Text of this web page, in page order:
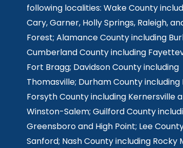
following localities: Wake County
Cary, Garner, Holly Springs, Raleigh,
Forest; Alamance County including
Cumberland County including
Fort Bragg; Davidson County including
Thomasville; Durham County including
Forsyth County including Kernersville
Winston-Salem; Guilford County
Greensboro and High Point; Lee
Sanford; Nash County including Rocky